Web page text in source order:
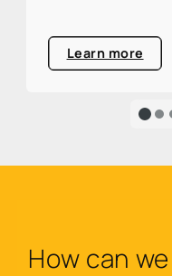
Learn more
How can